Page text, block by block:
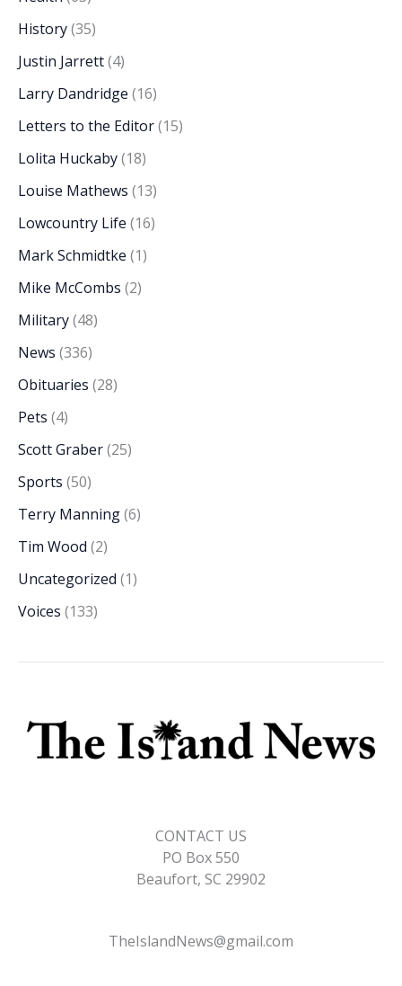
History(35)
Justin Jarrett(4)
Larry Dandridge (16)
Letters to the Editor(15)
Lolita Huckaby(18)
Louise Mathews (13)
Lowcountry Life (16)
Mark Schmidtke (1)
Mike McCombs (2)
Military(48)
News (336)
Obituaries (28)
Pets (4)
Scott Graber(25)
Sports (50)
Terry Manning(6)
Tim Wood (2)
Uncategorized (1)
Voices (133)
CONTACT US
PO Box 550
Beaufort, SC 29902
TheIslandNews@gmail.com